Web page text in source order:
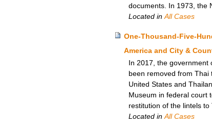
documents. In 1973, the
Located in All Cases
One-Thousand-Five-
America and City &
In 2017, the government
been removed from Thai
United States and
Museum in federal court
restitution of the lintels to
Located inAll Cases